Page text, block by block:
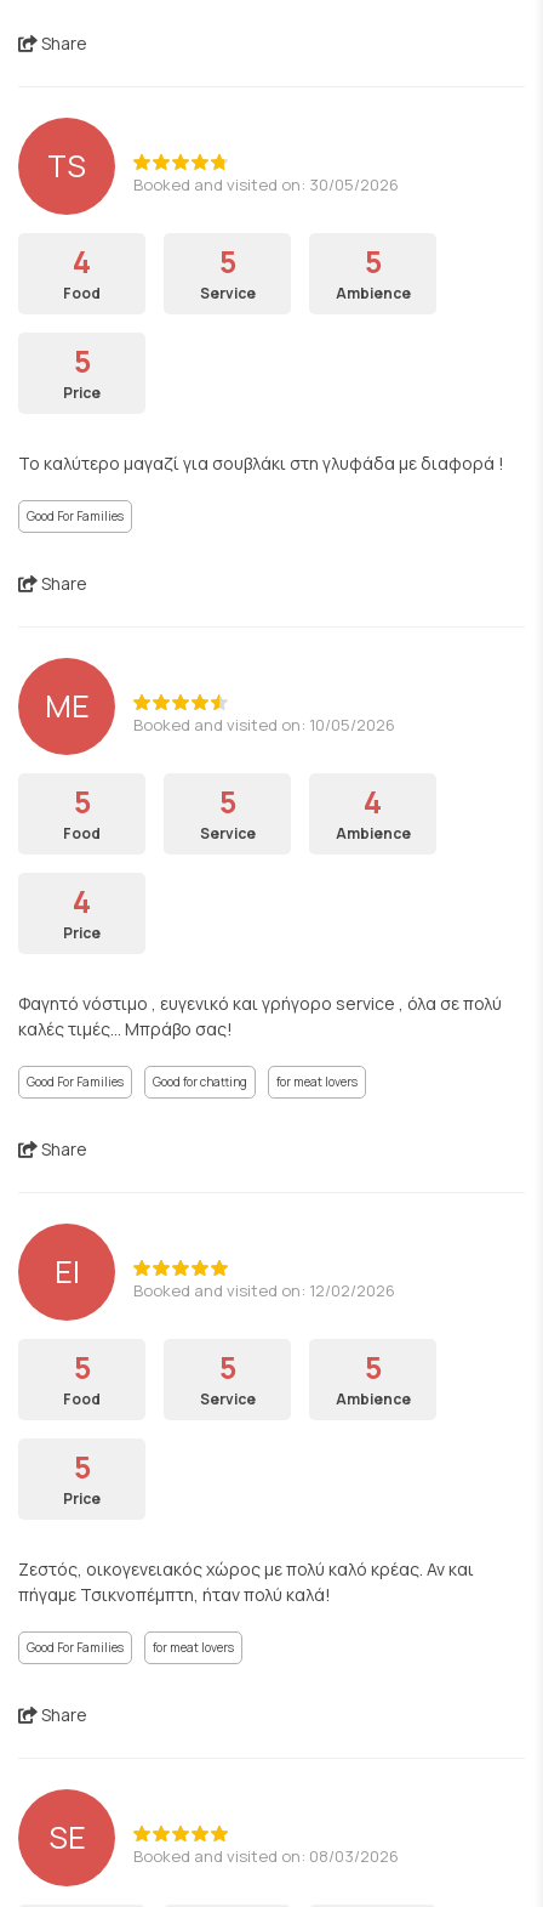
Share
TS Booked and visited on: 30/05/2026
4
Food
5
Service
5
Ambience
5
Price
Το καλύτερο μαγαζί για σουβλάκι στη γλυφάδα με διαφορά !
Good For Families
Share
ΜΕ Booked and visited on: 10/05/2026
5
Food
5
Service
4
Ambience
4
Price
Φαγητό νόστιμο , ευγενικό και γρήγορο service , όλα σε πολύ
καλές τιμές... Μπράβο σας!
Good For Families Good for chatting for meat lovers
Share
EI Booked and visited on: 12/02/2026
5
Food
5
Service
5
Ambience
5
Price
Ζεστός, οικογενειακός χώρος με πολύ καλό κρέας. Αν και
πήγαμε Τσικνοπέμπτη, ήταν πολύ καλά!
Good For Families for meat lovers
Share
SE Booked and visited on: 08/03/2026